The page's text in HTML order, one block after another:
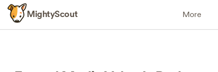
MightyScout More